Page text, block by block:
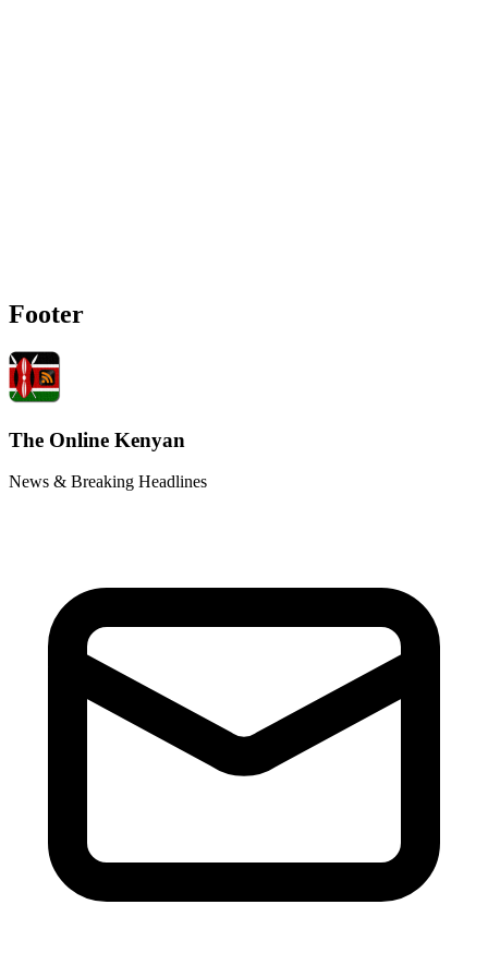
Footer
The Online Kenyan
News & Breaking Headlines